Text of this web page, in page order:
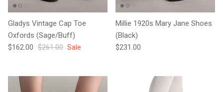
Gladys Vintage Cap Toe
Oxfords (Sage/Buff)
Sale price
$162.00 Regular price
$261.00 Sale
Millie 1920s Mary Jane Shoes
(Black)
Regular price
$231.00